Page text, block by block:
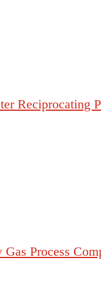
Reciprocating
Process